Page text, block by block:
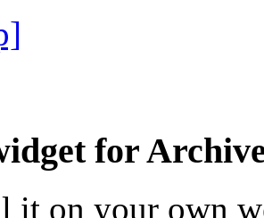
for
it on your own